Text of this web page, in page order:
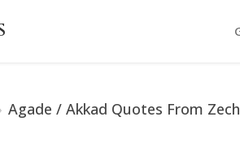
Agade / Akkad Quotes From